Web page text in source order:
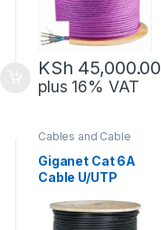
KSh 45,000.00
plus 16% VAT
Cables and Cable
Network Equipment
Giganet Cat 6A
Cable U/UTP